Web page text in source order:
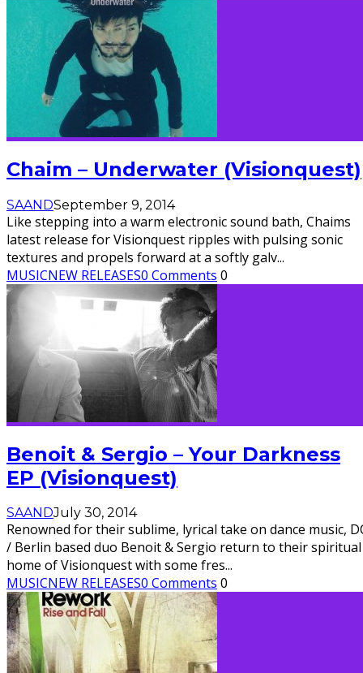
Chaim – Underwater (Visionquest)
SAANDSeptember 9, 2014
Like stepping into a warm electronic sound bath, Chaims
latest release for Visionquest ripples with pulsing sonic
textures and propels forward at a softly galv...
MUSICNEW RELEASES0 Comments 0
Benoit & Sergio – Your Darkness
EP (Visionquest)
SAANDJuly 30, 2014
Renowned for their sublime, lyrical take on dance music,
/ Berlin based duo Benoit & Sergio return to their spiritual
home of Visionquest with some fres...
MUSICNEW RELEASES0 Comments 0